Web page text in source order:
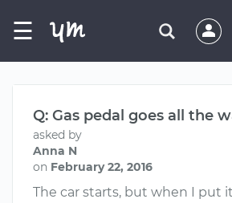
☰
Q: Gas pedal goes all the
asked by
Anna N
on February 22, 2016
The car starts, but when I put